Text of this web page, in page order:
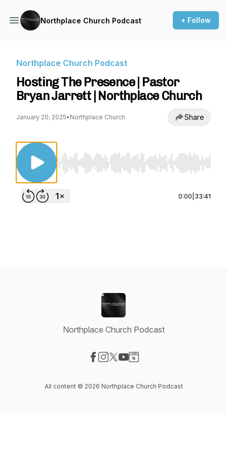
Northplace Church Podcast + Follow
Northplace Church Podcast
Hosting The Presence | Pastor
Bryan Jarrett | Northplace Church
January 20, 2025• Northplace Church Share
Use Left/Right to seek, Home/End to jump to
0:00 33:41
Northplace Church Podcast
All content © 2026 Northplace Church Podcast